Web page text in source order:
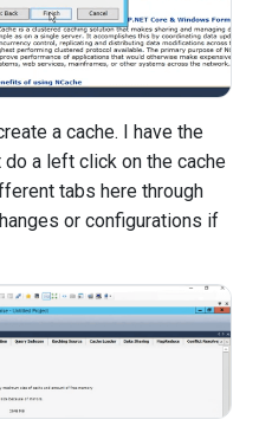
a cache. I have the
a left click on the cache
tabs here through
or configurations if